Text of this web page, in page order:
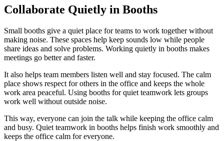
Collaborate Quietly in Booths
Small booths give a quiet place for teams to work together without
making noise. These spaces help keep sounds low while people
share ideas and solve problems. Working quietly in booths makes
meetings go better and faster.
It also helps team members listen well and stay focused. The calm
place shows respect for others in the office and keeps the whole
work area peaceful. Using booths for quiet teamwork lets groups
work well without outside noise.
This way, everyone can join the talk while keeping the office calm
and busy. Quiet teamwork in booths helps finish work smoothly and
keeps the office calm for everyone.